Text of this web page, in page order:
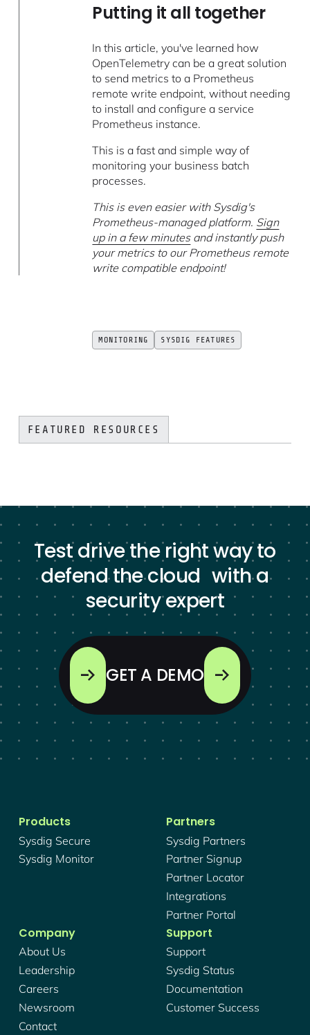
Putting it all together
In this article, you've learned how
OpenTelemetry can be a great solution
to send metrics to a Prometheus
remote write endpoint, without needing
to install and configure a service
Prometheus instance.
This is a fast and simple way of
monitoring your business batch
processes.
This is even easier with Sysdig's
Prometheus-managed platform. Sign
up in a few minutesand instantly push
your metrics to our Prometheus remote
write compatible endpoint!
MONITORING SYSDIG FEATURES
FEATURED RESOURCES
Test drive the right way to
defend the cloud with a
security expert
GET A DEMO
Products
Sysdig Secure
Sysdig Monitor
Partners
Sysdig Partners
Partner Signup
Partner Locator
Integrations
Partner Portal
Company
About Us
Leadership
Careers
Newsroom
Contact
Support
Support
Sysdig Status
Documentation
Customer Success